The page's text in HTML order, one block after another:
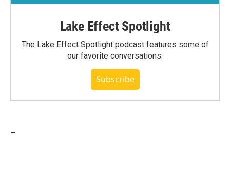
Lake Effect Spotlight
The Lake Effect Spotlight podcast features some of
our favorite conversations.
Subscribe